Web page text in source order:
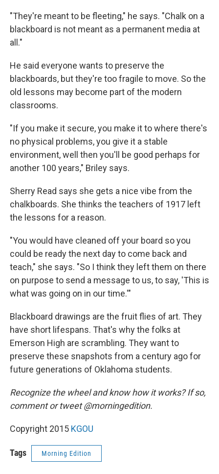
"They're meant to be fleeting," he says. "Chalk on a
blackboard is not meant as a permanent media at
all."
He said everyone wants to preserve the
blackboards, but they're too fragile to move. So the
old lessons may become part of the modern
classrooms.
"If you make it secure, you make it to where there's
no physical problems, you give it a stable
environment, well then you'll be good perhaps for
another 100 years," Briley says.
Sherry Read says she gets a nice vibe from the
chalkboards. She thinks the teachers of 1917 left
the lessons for a reason.
"You would have cleaned off your board so you
could be ready the next day to come back and
teach," she says. "So I think they left them on there
on purpose to send a message to us, to say, 'This is
what was going on in our time.'"
Blackboard drawings are the fruit flies of art. They
have short lifespans. That's why the folks at
Emerson High are scrambling. They want to
preserve these snapshots from a century ago for
future generations of Oklahoma students.
Recognize the wheel and know how it works? If so,
comment or tweet @morningedition.
Copyright 2015 KGOU
Tags Morning Edition